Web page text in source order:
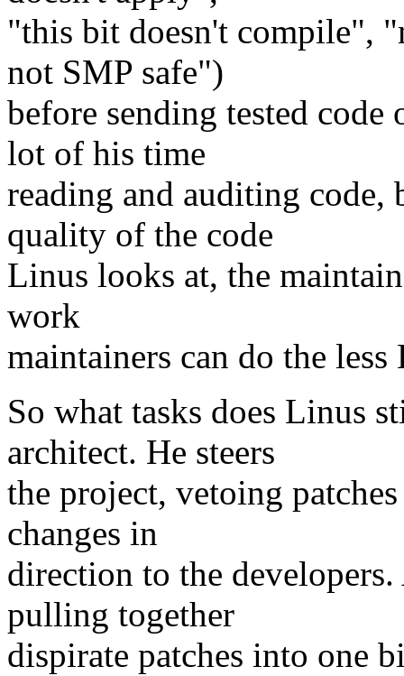
"this bit doesn't compile",
not SMP safe")
before sending tested
lot of his time
reading and auditing code,
quality of the code
Linus looks at, the
work
maintainers can do the less
So what tasks does Linus
architect. He steers
the project, vetoing
changes in
direction to the
pulling together
dispirate patches into one